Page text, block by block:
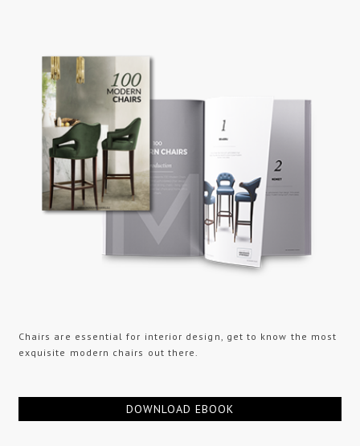
Chairs are essential for interior design, get to know the most
exquisite modern chairs out there.
DOWNLOAD EBOOK